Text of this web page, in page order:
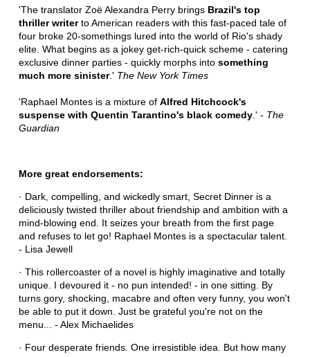
'The translator Zoë Alexandra Perry brings Brazil's top
thriller writerto American readers with this fast-paced tale of
four broke 20-somethings lured into the world of Rio's shady
elite. What begins as a jokey get-rich-quick scheme - catering
exclusive dinner parties - quickly morphs into something
much more sinister.' The New York Times
'Raphael Montes is a mixture of Alfred Hitchcock's
suspense with Quentin Tarantino's black comedy.' - The
Guardian
More great endorsements:
· Dark, compelling, and wickedly smart, Secret Dinner is a
deliciously twisted thriller about friendship and ambition with a
mind-blowing end. It seizes your breath from the first page
and refuses to let go! Raphael Montes is a spectacular talent.
- Lisa Jewell
· This rollercoaster of a novel is highly imaginative and totally
unique. I devoured it - no pun intended! - in one sitting. By
turns gory, shocking, macabre and often very funny, you won't
be able to put it down. Just be grateful you're not on the
menu... - Alex Michaelides
· Four desperate friends. One irresistible idea. But how many